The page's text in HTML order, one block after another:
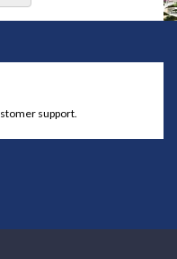
support.